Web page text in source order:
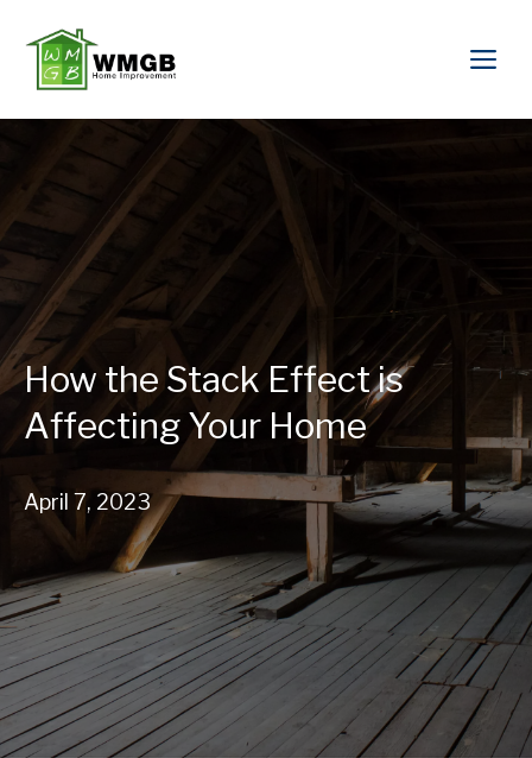
How the Stack Effect is
Affecting Your Home
April 7, 2023